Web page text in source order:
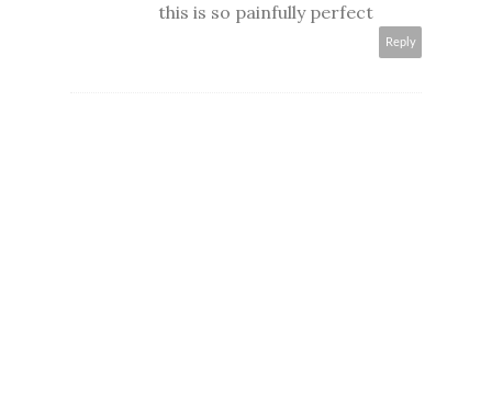
this is so painfully perfect
Reply